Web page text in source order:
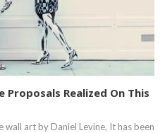
Realized On This
art by Daniel Levine, It has been